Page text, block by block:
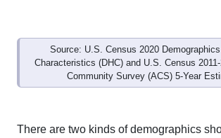
Source: U.S. Census 2020
Characteristics (DHC) and U.S. Census
Community Survey (ACS) 5-Year
There are two kinds of demographics